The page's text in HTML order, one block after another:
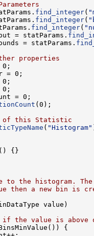
find_integer(
find_integer(
find_integer(
= statParams.
= statParams.
properties
of this Statistic
( "Histogram"
to the histogram.
then a new bin is
the value is above